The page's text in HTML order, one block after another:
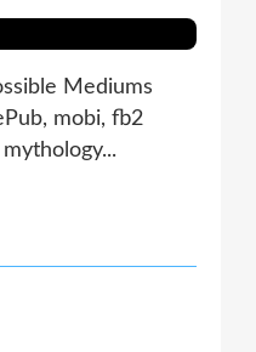
Mediums
mobi, fb2